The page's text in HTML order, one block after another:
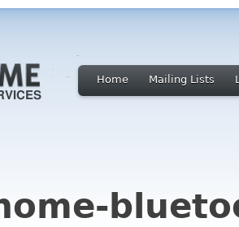
Home Mailing Lists